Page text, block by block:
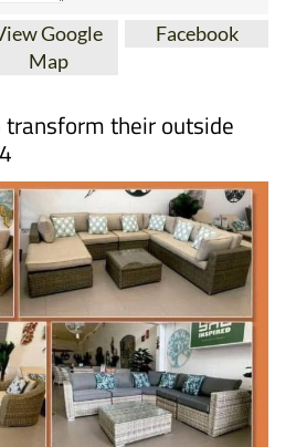
transform their outside